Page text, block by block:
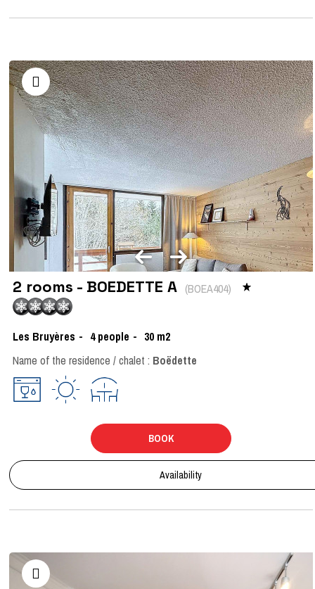
2 rooms - BOEDETTE A (BOEA404)
Les Bruyères 4 people 30 m2
Name of the residence / chalet : Boëdette
BOOK
Availability